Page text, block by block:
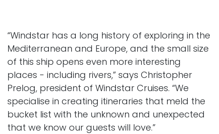
“Windstar has a long history of exploring in the
Mediterranean and Europe, and the small size
of this ship opens even more interesting
places - including rivers,” says Christopher
Prelog, president of Windstar Cruises. “We
specialise in creating itineraries that meld the
bucket list with the unknown and unexpected
that we know our guests will love.”